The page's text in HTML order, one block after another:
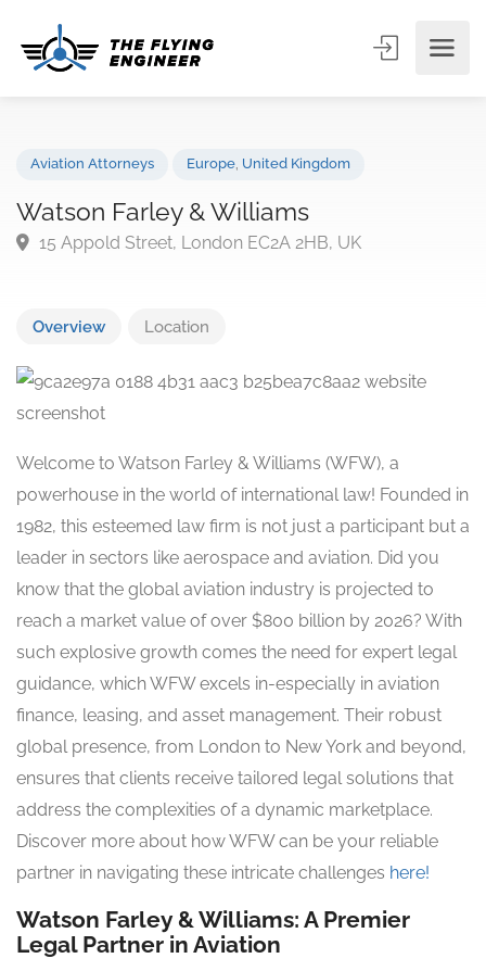
Watson Farley & Williams
Overview Location
Welcome to Watson Farley & Williams (WFW), a
powerhouse in the world of international law! Founded in
1982, this esteemed law firm is not just a participant but a
leader in sectors like aerospace and aviation. Did you
know that the global aviation industry is projected to
reach a market value of over $800 billion by 2026? With
such explosive growth comes the need for expert legal
guidance, which WFW excels in-especially in aviation
finance, leasing, and asset management. Their robust
global presence, from London to New York and beyond,
ensures that clients receive tailored legal solutions that
address the complexities of a dynamic marketplace.
Discover more about how WFW can be your reliable
partner in navigating these intricate challenges here!
Watson Farley & Williams: A Premier
Legal Partner in Aviation